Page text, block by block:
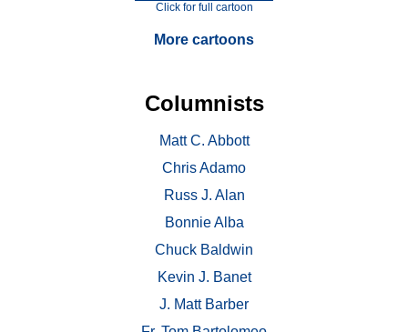
Click for full cartoon
More cartoons
Columnists
Matt C. Abbott
Chris Adamo
Russ J. Alan
Bonnie Alba
Chuck Baldwin
Kevin J. Banet
J. Matt Barber